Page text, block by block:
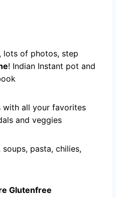
lots of photos, step
! Indian Instant pot and
with all your favorites
and veggies
pasta, chilies,
Glutenfree